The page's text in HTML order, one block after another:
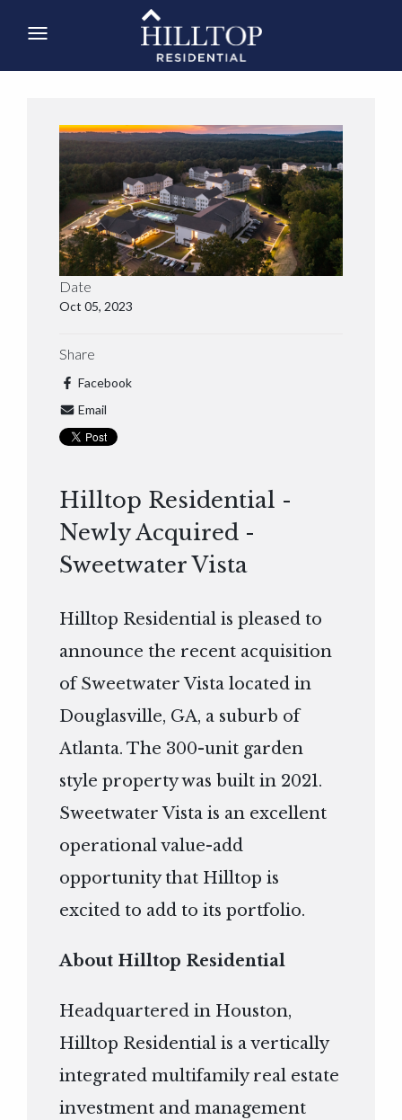
Date
Oct 05, 2023
Share
Facebook
Email
Hilltop Residential -
Newly Acquired -
Sweetwater Vista
Hilltop Residential is pleased to
announce the recent acquisition
of Sweetwater Vista located in
Douglasville, GA, a suburb of
Atlanta. The 300-unit garden
style property was built in 2021.
Sweetwater Vista is an excellent
operational value-add
opportunity that Hilltop is
excited to add to its portfolio.
About Hilltop Residential
Headquartered in Houston,
Hilltop Residential is a vertically
integrated multifamily real estate
investment and management